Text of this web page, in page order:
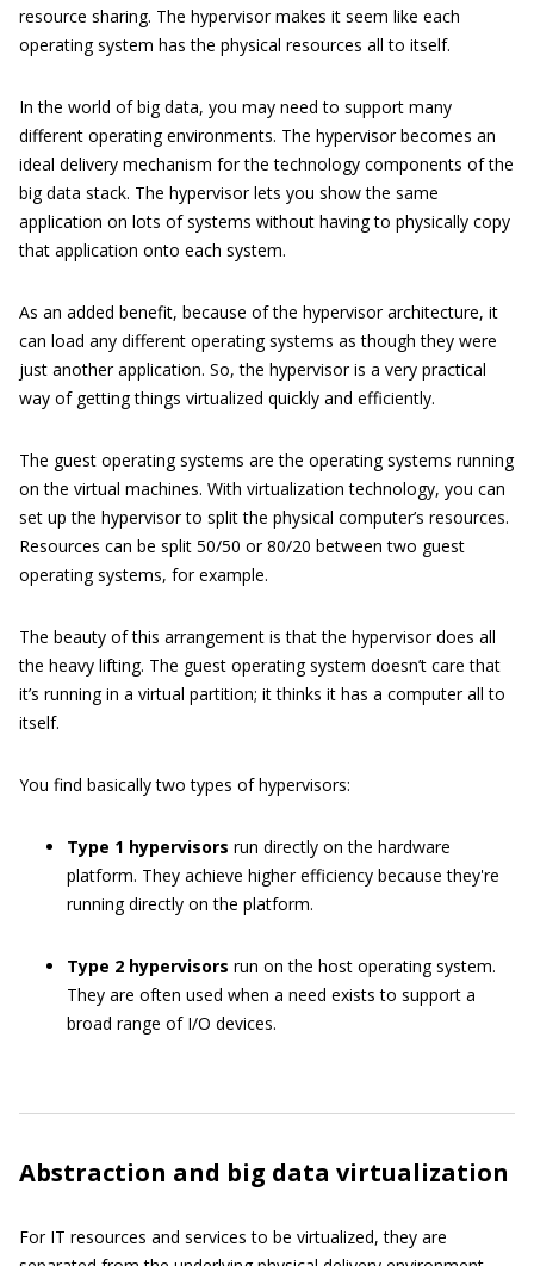
resource sharing. The hypervisor makes it seem like each
operating system has the physical resources all to itself.
In the world of big data, you may need to support many
different operating environments. The hypervisor becomes an
ideal delivery mechanism for the technology components of the
big data stack. The hypervisor lets you show the same
application on lots of systems without having to physically copy
that application onto each system.
As an added benefit, because of the hypervisor architecture, it
can load any different operating systems as though they were
just another application. So, the hypervisor is a very practical
way of getting things virtualized quickly and efficiently.
The guest operating systems are the operating systems running
on the virtual machines. With virtualization technology, you can
set up the hypervisor to split the physical computer’s resources.
Resources can be split 50/50 or 80/20 between two guest
operating systems, for example.
The beauty of this arrangement is that the hypervisor does all
the heavy lifting. The guest operating system doesn’t care that
it’s running in a virtual partition; it thinks it has a computer all to
itself.
You find basically two types of hypervisors:
Type 1 hypervisors run directly on the hardware
platform. They achieve higher efficiency because they're
running directly on the platform.
Type 2 hypervisors run on the host operating system.
They are often used when a need exists to support a
broad range of I/O devices.
Abstraction and big data virtualization
For IT resources and services to be virtualized, they are